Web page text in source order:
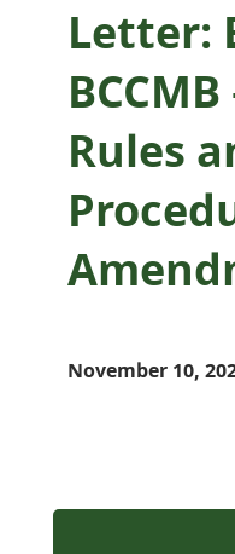
Letter:
Rules
November 10,